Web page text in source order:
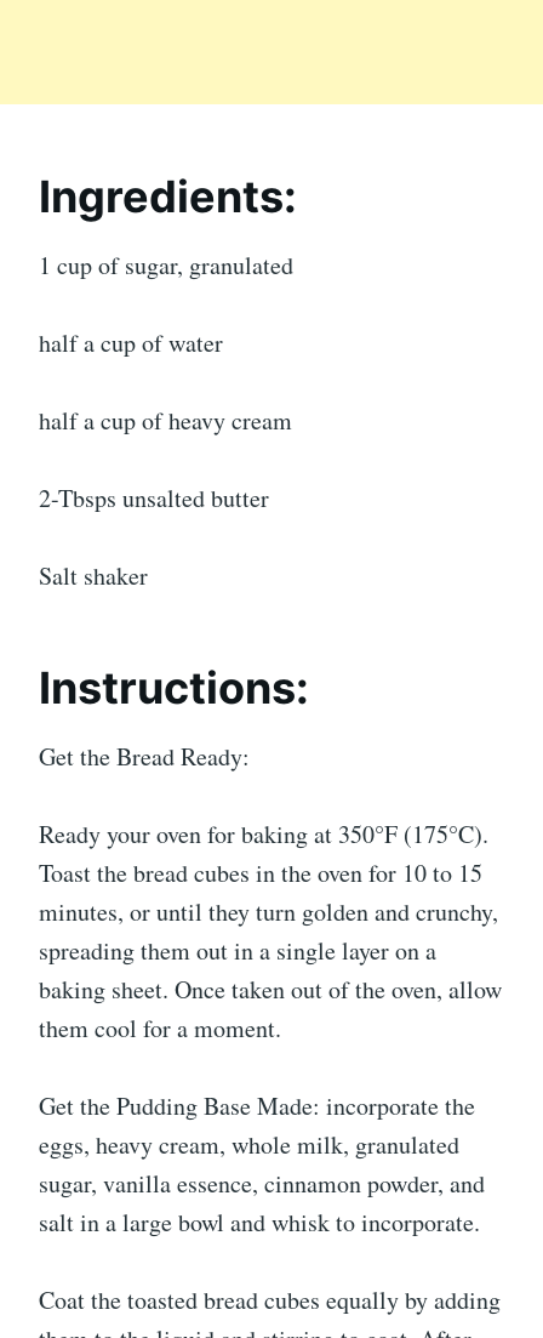
Ingredients:
1 cup of sugar, granulated
half a cup of water
half a cup of heavy cream
2-Tbsps unsalted butter
Salt shaker
Instructions:
Get the Bread Ready:
Ready your oven for baking at 350°F (175°C).
Toast the bread cubes in the oven for 10 to 15
minutes, or until they turn golden and crunchy,
spreading them out in a single layer on a
baking sheet. Once taken out of the oven, allow
them cool for a moment.
Get the Pudding Base Made: incorporate the
eggs, heavy cream, whole milk, granulated
sugar, vanilla essence, cinnamon powder, and
salt in a large bowl and whisk to incorporate.
Coat the toasted bread cubes equally by adding